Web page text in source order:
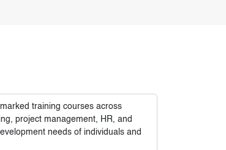
training courses across
project management, HR, and
needs of individuals and